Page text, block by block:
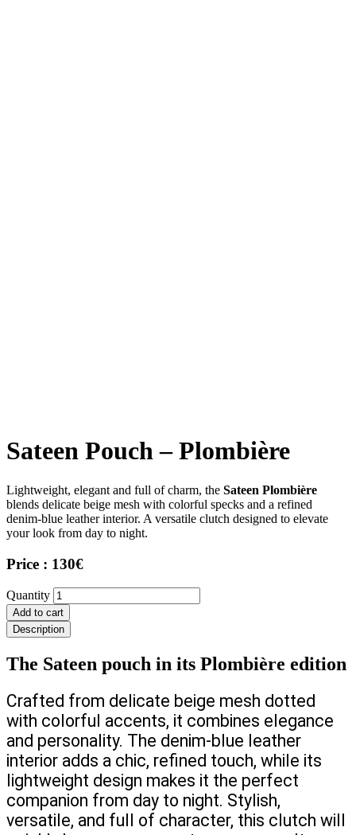
Sateen Pouch – Plombière
Lightweight, elegant and full of charm, the Sateen Plombière
blends delicate beige mesh with colorful specks and a refined
denim-blue leather interior. A versatile clutch designed to elevate
your look from day to night.
Price : 130€
Quantity Sateen
Pouch
–
Plombière
Add to cart
Description
The Sateen pouch in its Plombière edition
Crafted from delicate beige mesh dotted
with colorful accents, it combines elegance
and personality. The denim-blue leather
interior adds a chic, refined touch, while its
lightweight design makes it the perfect
companion from day to night. Stylish,
versatile, and full of character, this clutch will